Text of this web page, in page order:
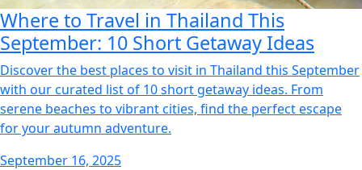
Where to Travel in Thailand This
September: 10 Short Getaway Ideas
Discover the best places to visit in Thailand this September
with our curated list of 10 short getaway ideas. From
serene beaches to vibrant cities, find the perfect escape
for your autumn adventure.
September 16, 2025